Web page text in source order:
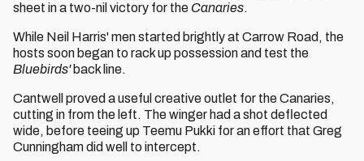
sheet in a two-nil victory for the Canaries.
While Neil Harris' men started brightly at Carrow Road, the
hosts soon began to rack up possession and test the
Bluebirds'back line.
Cantwell proved a useful creative outlet for the Canaries,
cutting in from the left. The winger had a shot deflected
wide, before teeing up Teemu Pukki for an effort that Greg
Cunningham did well to intercept.